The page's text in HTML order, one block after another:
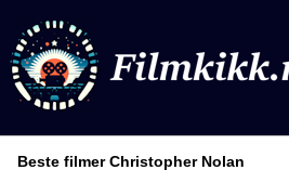
Beste filmer Christopher Nolan